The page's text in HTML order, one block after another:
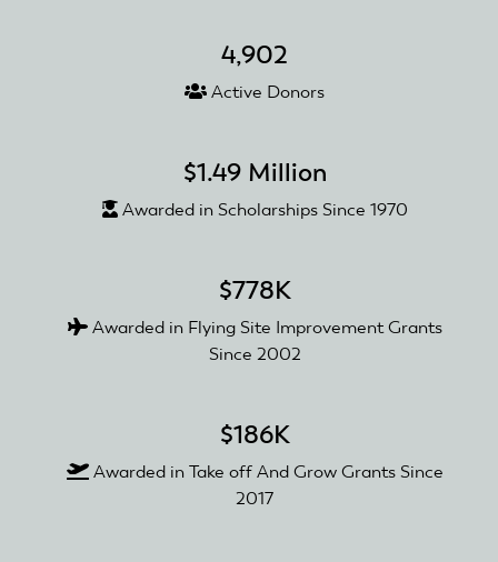
4,902
Active Donors
$1.49 Million
Awarded in Scholarships Since 1970
$778K
Awarded in Flying Site Improvement Grants
Since 2002
$186K
Awarded in Take off And Grow Grants Since
2017